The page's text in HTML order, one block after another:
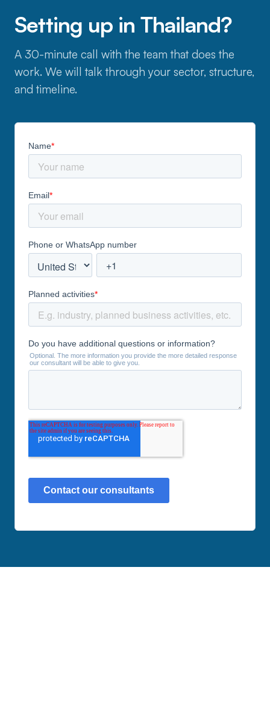
Setting up in Thailand?
A 30-minute call with the team that does the
work. We will talk through your sector, structure,
and timeline.